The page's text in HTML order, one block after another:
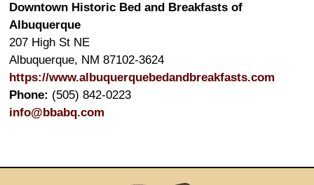
Downtown Historic Bed and Breakfasts of
Albuquerque
207 High St NE
Albuquerque, NM 87102-3624
https://www.albuquerquebedandbreakfasts.com
Phone: (505) 842-0223
info@bbabq.com